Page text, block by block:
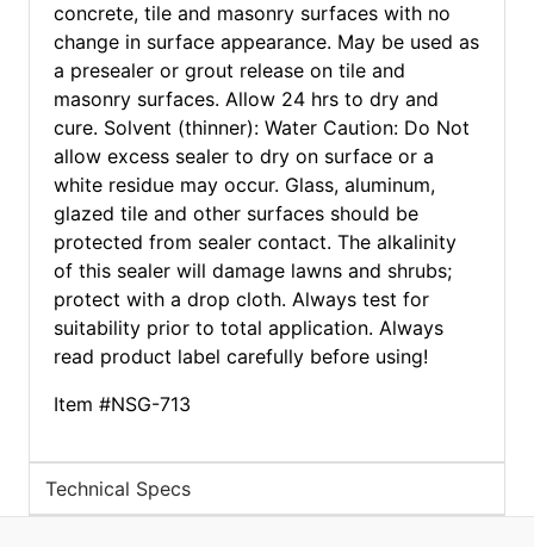
concrete, tile and masonry surfaces with no
change in surface appearance. May be used as
a presealer or grout release on tile and
masonry surfaces. Allow 24 hrs to dry and
cure. Solvent (thinner): Water Caution: Do Not
allow excess sealer to dry on surface or a
white residue may occur. Glass, aluminum,
glazed tile and other surfaces should be
protected from sealer contact. The alkalinity
of this sealer will damage lawns and shrubs;
protect with a drop cloth. Always test for
suitability prior to total application. Always
read product label carefully before using!
Item #NSG-713
Technical Specs